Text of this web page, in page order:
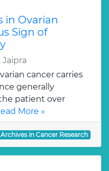
in Ovarian
Sign of
cancer carries
generally
patient over
More »
Archives in Cancer Research